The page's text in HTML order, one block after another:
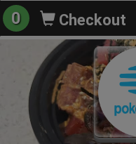
0 Checkout